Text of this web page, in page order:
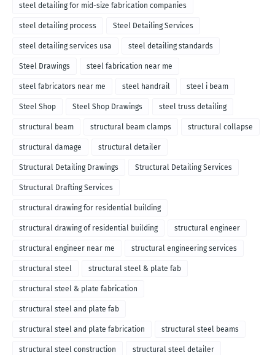
steel detailing for mid-size fabrication companies
steel detailing process Steel Detailing Services
steel detailing services usa steel detailing standards
Steel Drawings steel fabrication near me
steel fabricators near me steel handrail steel i beam
Steel Shop Steel Shop Drawings steel truss detailing
structural beam structural beam clamps structural collapse
structural damage structural detailer
Structural Detailing Drawings Structural Detailing Services
Structural Drafting Services
structural drawing for residential building
structural drawing of residential building structural engineer
structural engineer near me structural engineering services
structural steel structural steel & plate fab
structural steel & plate fabrication
structural steel and plate fab
structural steel and plate fabrication structural steel beams
structural steel construction structural steel detailer